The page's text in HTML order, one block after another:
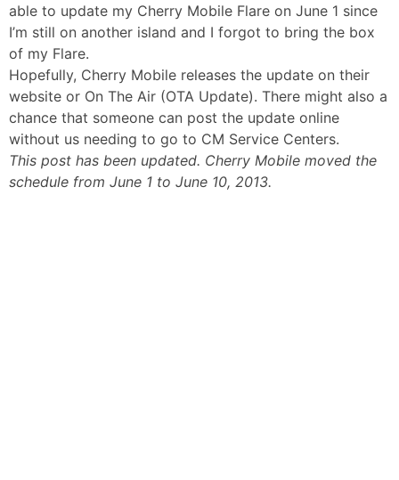
able to update my Cherry Mobile Flare on June 1 since
I’m still on another island and I forgot to bring the box
of my Flare.
Hopefully, Cherry Mobile releases the update on their
website or On The Air (OTA Update). There might also a
chance that someone can post the update online
without us needing to go to CM Service Centers.
This post has been updated. Cherry Mobile moved the
schedule from June 1 to June 10, 2013.